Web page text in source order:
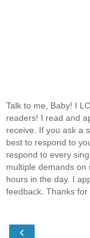
Talk to me, Baby! I
readers! I read and
receive. If you ask a
best to respond to
respond to every
multiple demands on
hours in the day. I
feedback. Thanks for
‹